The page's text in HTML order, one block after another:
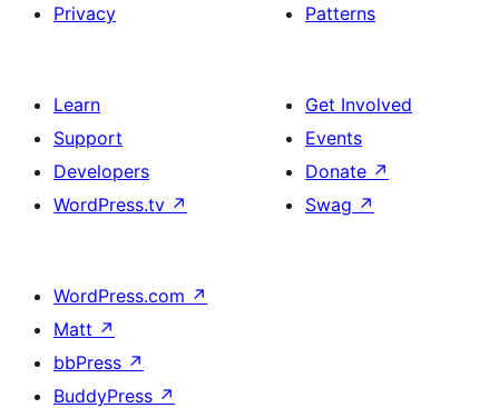
Privacy
Patterns
Learn
Support
Developers
WordPress.tv ↗
Get Involved
Events
Donate ↗
Swag ↗
WordPress.com ↗
Matt ↗
bbPress ↗
BuddyPress ↗